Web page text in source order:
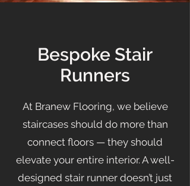
Bespoke Stair
Runners
At Branew Flooring, we believe
staircases should do more than
connect floors — they should
elevate your entire interior. A well-
designed stair runner doesn’t just